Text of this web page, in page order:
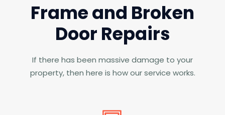
Frame and Broken
Door Repairs
If there has been massive damage to your
property, then here is how our service works.